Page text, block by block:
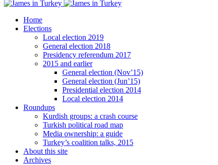
Home
Elections
Local election 2019
General election 2018
Presidency referendum 2017
2015 and earlier
General election (Nov’15)
General election (Jun’15)
Presidential election 2014
Local election 2014
Roundups
Kurdish groups: a crash course
Turkish political road map
Media ownership: a guide
Turkey’s coalition talks, 2015
About this site
Archives